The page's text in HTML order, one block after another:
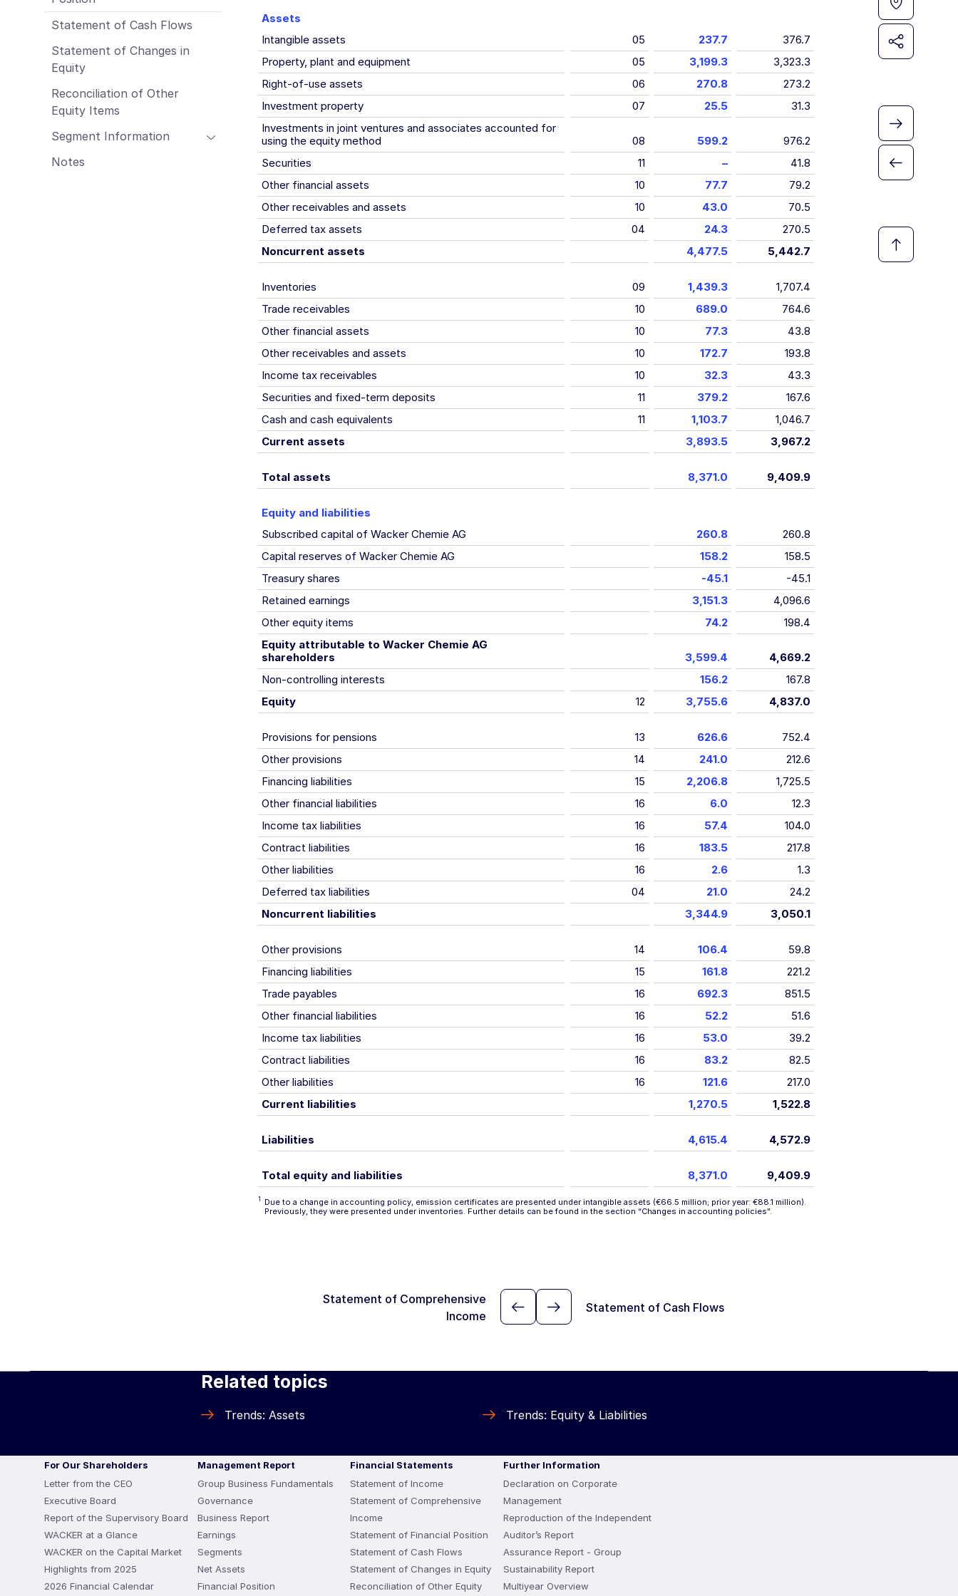
Employees
Procurement & Logistics
Management Report of Wacker Chemie
Outlook
Sustainability Report
Statement of Cash Flows
Statement of Changes in
Equity
Reconciliation of Other
Equity Items
Segment Information
Notes
Assets
Intangible assets
05 237.7
376.7
Property, plant and equipment
05 3,199.3
3,323.3
Right-of-use assets
06 270.8
273.2
Investment property
07 25.5
31.3
Investments in joint ventures and associates accounted for
using the equity method
08 599.2
976.2
Securities
11 –
41.8
Other financial assets
10 77.7
79.2
Other receivables and assets
10 43.0
70.5
Deferred tax assets
04 24.3
270.5
Noncurrent assets
4,477.5 5,442.7
Inventories 09 1,439.3
1,707.4
Trade receivables
10 689.0
764.6
Other financial assets
10 77.3
43.8
Other receivables and assets
10 172.7
193.8
Income tax receivables
10 32.3
43.3
Securities and fixed-term deposits
11 379.2
167.6
Cash and cash equivalents
11 1,103.7
1,046.7
Current assets
3,893.5 3,967.2
Total assets 8,371.0 9,409.9
Equity and liabilities
Subscribed capital of Wacker Chemie AG
260.8
260.8
Capital reserves of Wacker Chemie AG
158.2
158.5
Treasury shares
-45.1
-45.1
Retained earnings
3,151.3
4,096.6
Other equity items
74.2
198.4
Equity attributable to Wacker Chemie AG
shareholders
3,599.4
4,669.2
Non-controlling interests
156.2
167.8
Equity
12 3,755.6 4,837.0
Provisions for pensions 13 626.6
752.4
Other provisions
14 241.0
212.6
Financing liabilities
15 2,206.8
1,725.5
Other financial liabilities
16 6.0
12.3
Income tax liabilities
16 57.4
104.0
Contract liabilities
16 183.5
217.8
Other liabilities
16 2.6
1.3
Deferred tax liabilities
04 21.0
24.2
Noncurrent liabilities
3,344.9 3,050.1
Other provisions 14 106.4
59.8
Financing liabilities
15 161.8
221.2
Trade payables
16 692.3
851.5
Other financial liabilities
16 52.2
51.6
Income tax liabilities
16 53.0
39.2
Contract liabilities
16 83.2
82.5
Other liabilities
16 121.6
217.0
Current liabilities
1,270.5 1,522.8
Liabilities 4,615.4 4,572.9
Total equity and liabilities 8,371.0 9,409.9
1
Due to a change in accounting policy, emission certificates are presented under intangible assets (€66.5 million; prior year: €88.1 million).
Previously, they were presented under inventories. Further details can be found in the section “Changes in accounting policies”.
Statement of Comprehensive
Income
Statement of Cash Flows
Related topics
Trends: Assets Trends: Equity & Liabilities
For Our Shareholders
Letter from the CEO
Executive Board
Report of the Supervisory Board
WACKER at a Glance
WACKER on the Capital Market
Highlights from 2025
2026 Financial Calendar
Management Report
Group Business Fundamentals
Governance
Business Report
Earnings
Segments
Net Assets
Financial Position
Financial Statements
Statement of Income
Statement of Comprehensive
Income
Statement of Financial Position
Statement of Cash Flows
Statement of Changes in Equity
Reconciliation of Other Equity
Further Information
Declaration on Corporate
Management
Reproduction of the Independent
Auditor’s Report
Assurance Report - Group
Sustainability Report
Multiyear Overview